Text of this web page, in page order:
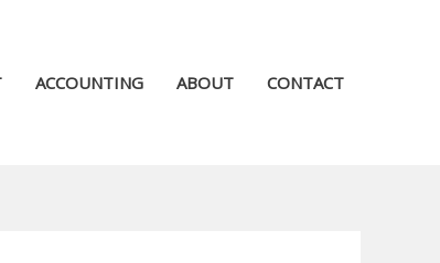
ACCOUNTING ABOUT CONTACT